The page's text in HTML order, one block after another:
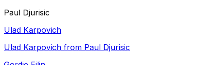
Paul Djurisic
Ulad Karpovich
Ulad Karpovich from Paul Djurisic